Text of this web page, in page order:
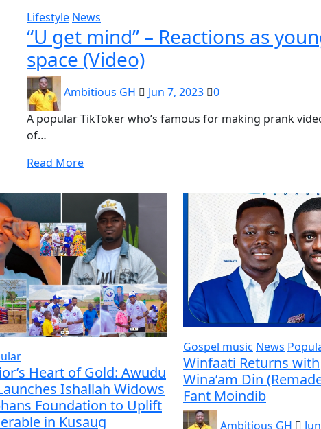
Lifestyle News
“U get mind” – Reactions as
space (Video)
Ambitious GH Jun 7, 2023
0
A popular TikToker who’s famous for making prank
of…
Read More
Heart of Gold: Awudu
Ishallah Widows
Foundation to Uplift
in Kusaug
Gospel music News
Winfaati Returns with
Wina’am Din
Fant Moindib
Ambitious GH